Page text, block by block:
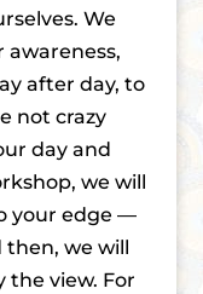
We
awareness,
after day, to
not crazy
day and
we will
your edge —
then, we will
the view. For